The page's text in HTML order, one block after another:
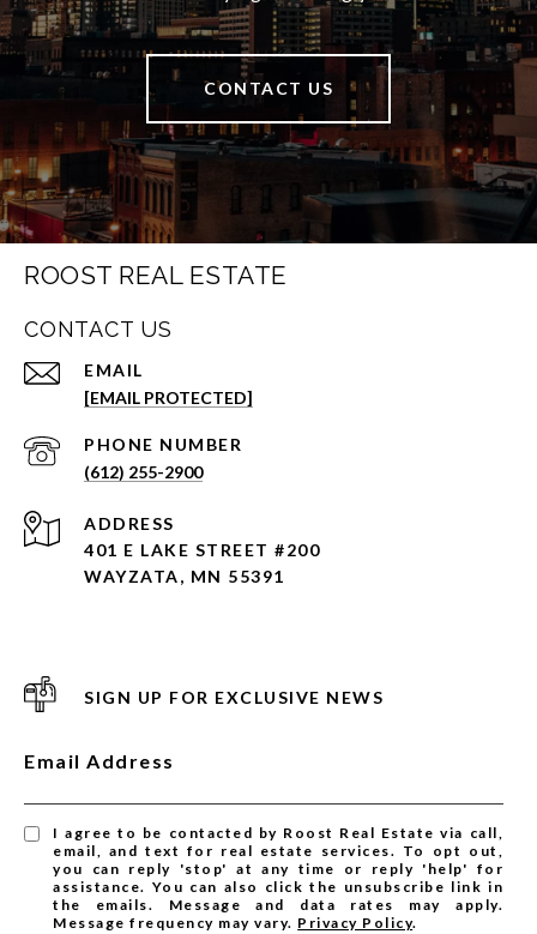
CONTACT US
ROOST REAL ESTATE
CONTACT US
EMAIL
[EMAIL PROTECTED]
PHONE NUMBER
(612) 255-2900
ADDRESS
401 E LAKE STREET #200
WAYZATA, MN 55391
SIGN UP FOR EXCLUSIVE NEWS
Email Address
I agree to be contacted by Roost Real Estate via call,
email, and text for real estate services. To opt out,
you can reply 'stop' at any time or reply 'help' for
assistance. You can also click the unsubscribe link in
the emails. Message and data rates may apply.
Message frequency may vary. Privacy Policy.